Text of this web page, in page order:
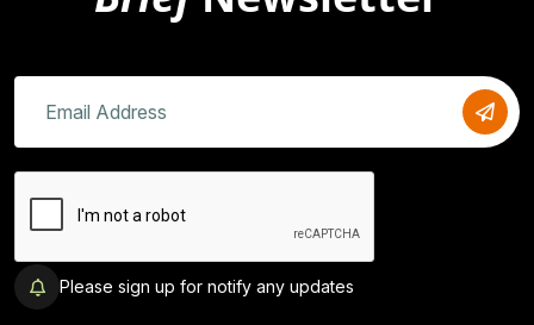
Please sign up for notify any updates